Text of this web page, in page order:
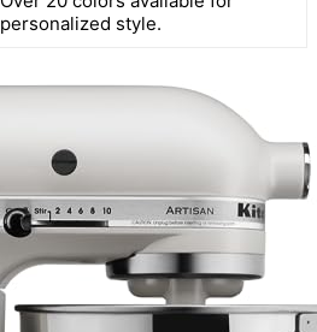
personalized style.